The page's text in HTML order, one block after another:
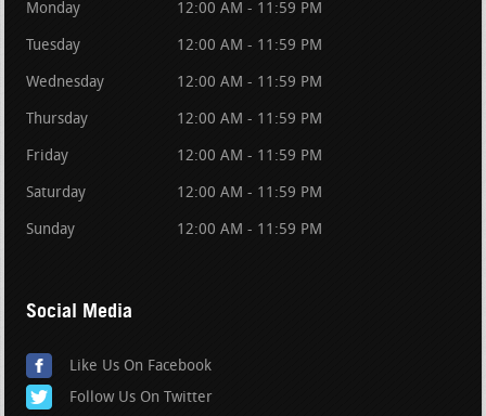
Monday 12:00 AM - 11:59 PM
Tuesday 12:00 AM - 11:59 PM
Wednesday 12:00 AM - 11:59 PM
Thursday 12:00 AM - 11:59 PM
Friday 12:00 AM - 11:59 PM
Saturday 12:00 AM - 11:59 PM
Sunday 12:00 AM - 11:59 PM
Social Media
Like Us On Facebook
Follow Us On Twitter